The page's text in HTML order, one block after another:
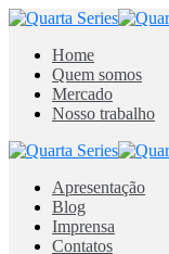
Home
Quem somos
Mercado
Nosso trabalho
Apresentação
Blog
Imprensa
Contatos